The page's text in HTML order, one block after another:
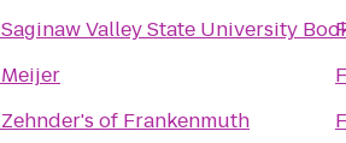
Saginaw Valley State University
Meijer
Zehnder's of Frankenmuth